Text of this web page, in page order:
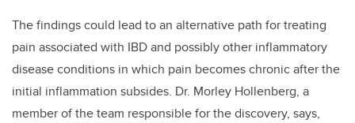
The findings could lead to an alternative path for treating
pain associated with IBD and possibly other inflammatory
disease conditions in which pain becomes chronic after the
initial inflammation subsides. Dr. Morley Hollenberg, a
member of the team responsible for the discovery, says,